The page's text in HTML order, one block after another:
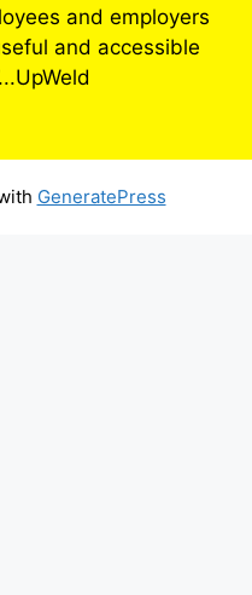
and employers
and accessible
GeneratePress